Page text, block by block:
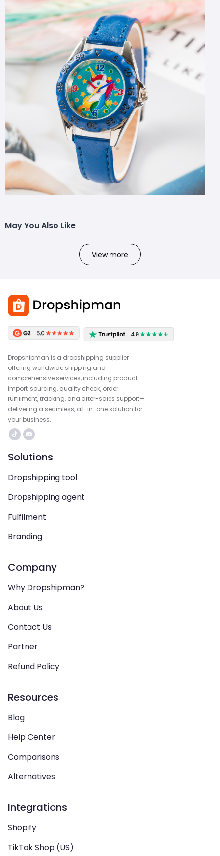
May You Also Like
View more
Dropshipman is a dropshipping supplier
offering worldwide shipping and
comprehensive services, including product
import, sourcing, quality check, order
fulfillment, tracking, and after-sales support—
delivering a seamless, all-in-one solution for
your business.
Solutions
Dropshipping tool
Dropshipping agent
Fulfilment
Branding
Company
Why Dropshipman?
About Us
Contact Us
Partner
Refund Policy
Resources
Blog
Help Center
Comparisons
Alternatives
Integrations
Shopify
TikTok Shop (US)